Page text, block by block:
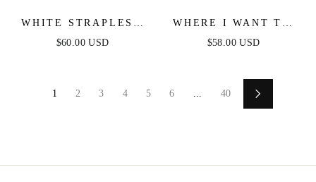
WHITE STRAPLESS
FLORAL LACE MINI
$60.00 USD
WHERE I WANT TO
BE DENIM MINI
$58.00 USD
1 2 3 4 5 6 ... 40